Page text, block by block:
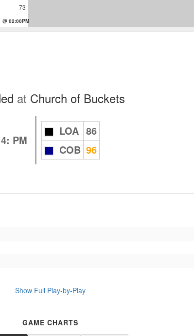
73
@ 02:00PM
at Church of Buckets
4: PM
LOA 86
COB 96
Show Full Play-by-Play
GAME CHARTS